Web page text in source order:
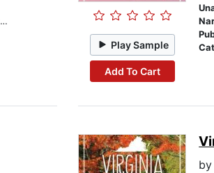
Play Sample
Add To Cart
by